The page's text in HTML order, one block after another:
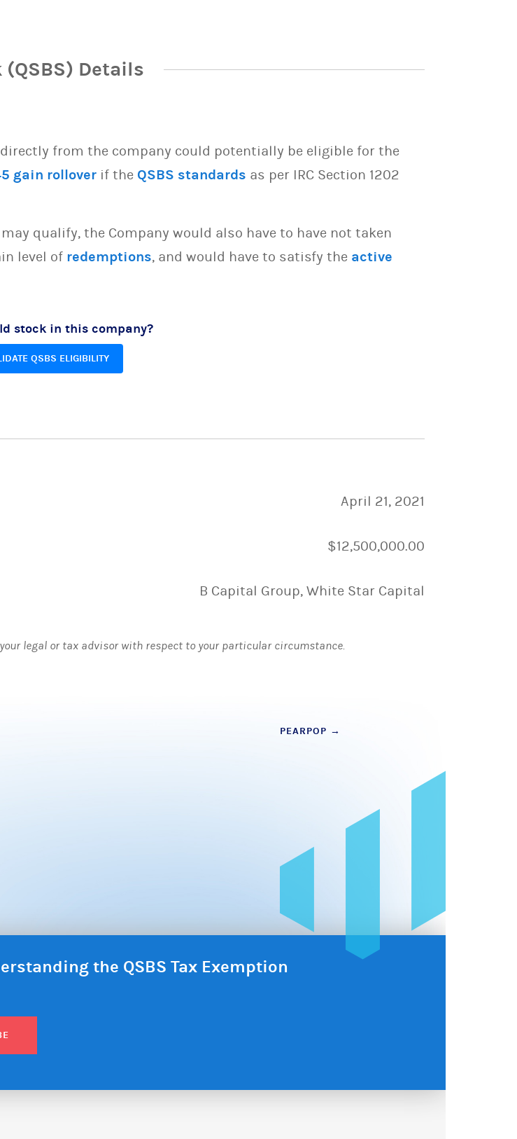
Details
from the company could potentially be eligible for the
gain rollover if the QSBS standards as per IRC Section 1202
qualify, the Company would also have to have not taken
level of redemptions, and would have to satisfy the active
stock in this company?
QSBS ELIGIBILITY
April 21, 2021
$12,500,000.00
B Capital Group, White Star Capital
legal or tax advisor with respect to your particular circumstance.
PEARPOP →
the QSBS Tax Exemption